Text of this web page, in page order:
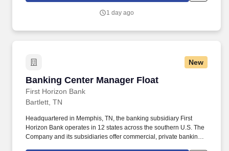
and associates unlock their full potential with capital and counsel.
1 day ago
New
Banking Center Manager Float
First Horizon Bank
Banking Center Manager Float
Bartlett, TN
Headquartered in Memphis, TN, the banking subsidiary First
Horizon Bank operates in 12 states across the southern U.S. The
Company and its subsidiaries offer commercial, private banking,